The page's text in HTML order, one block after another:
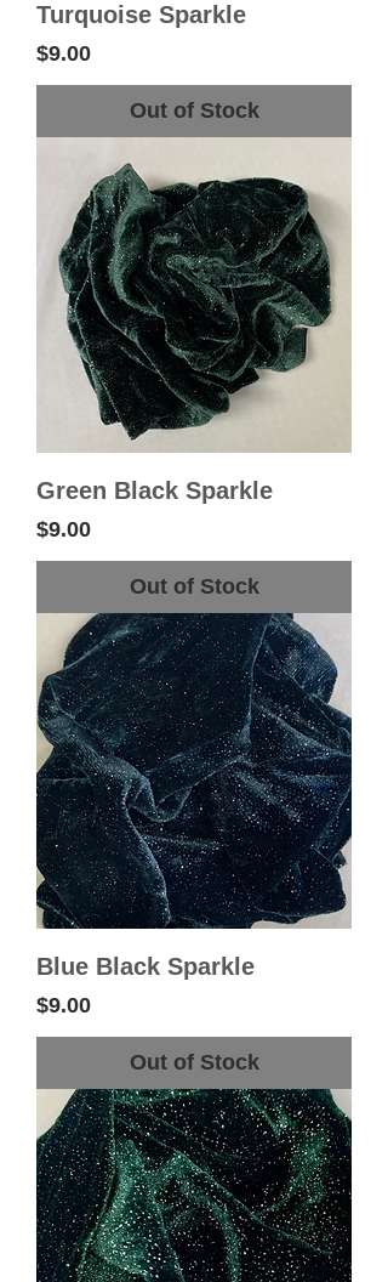
Turquoise Sparkle
Price
$9.00
Out of Stock
Green Black Sparkle
Price
$9.00
Out of Stock
Blue Black Sparkle
Price
$9.00
Out of Stock